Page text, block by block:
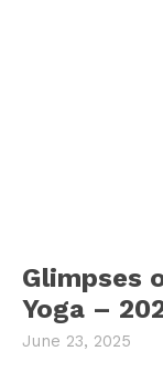
Glimpses
Yoga –
June 23, 2025